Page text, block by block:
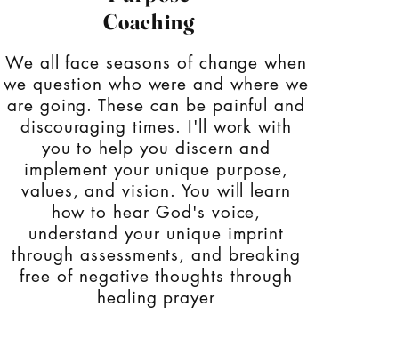
Coaching
We all face seasons of change when
we question who were and where we
are going. These can be painful and
discouraging times. I'll work with
you to help you discern and
implement your unique purpose,
values, and vision. You will learn
how to hear God's voice,
understand your unique imprint
through assessments, and breaking
free of negative thoughts through
healing prayer